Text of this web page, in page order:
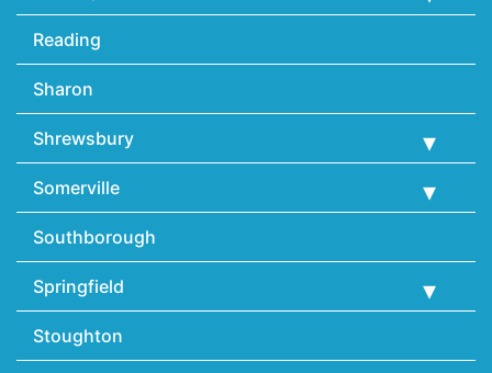
Reading
Sharon
Shrewsbury
Somerville
Southborough
Springfield
Stoughton